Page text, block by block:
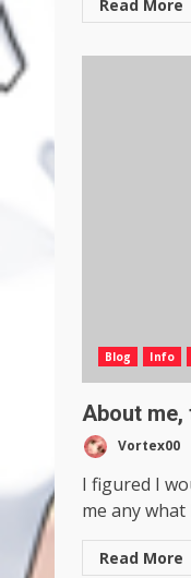
Read More
Blog Info
About
Vortex00
I figured I
me any what
Read More